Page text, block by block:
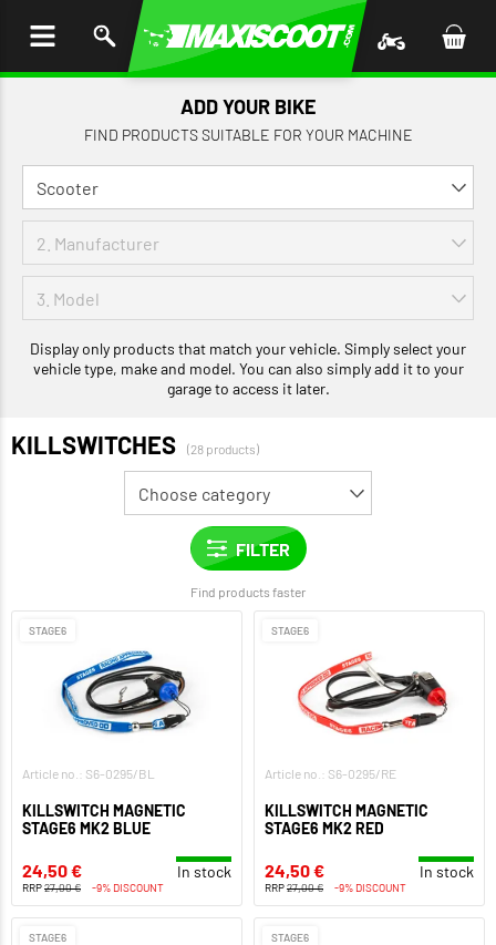
ADD YOUR BIKE
FIND PRODUCTS SUITABLE FOR YOUR MACHINE
Display only products that match your vehicle. Simply select your
vehicle type, make and model. You can also simply add it to your
garage to access it later.
KILLSWITCHES (28 products)
Find products faster
STAGE6
Article no.: S6-0295/BL
KILLSWITCH MAGNETIC
STAGE6 MK2 BLUE
24,50 € In stock
RRP27,00 € -9% DISCOUNT
STAGE6
Article no.: S6-0295/RE
KILLSWITCH MAGNETIC
STAGE6 MK2 RED
24,50 € In stock
RRP27,00 € -9% DISCOUNT
STAGE6 STAGE6